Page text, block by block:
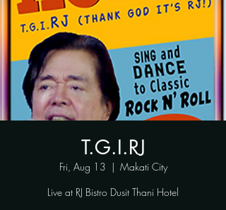
T.G.I.RJ
Fri, Aug 13
  |
Makati City
Live at RJ Bistro Dusit Thani Hotel